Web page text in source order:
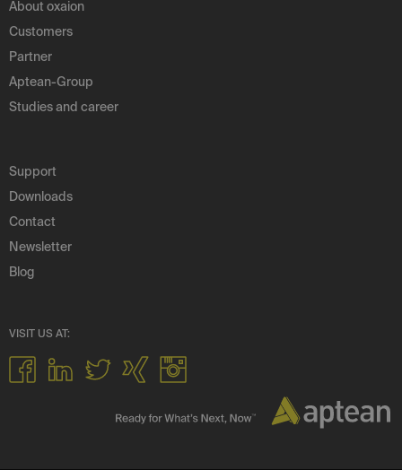
About oxaion
Customers
Partner
Aptean-Group
Studies and career
Support
Downloads
Contact
Newsletter
Blog
VISIT US AT: